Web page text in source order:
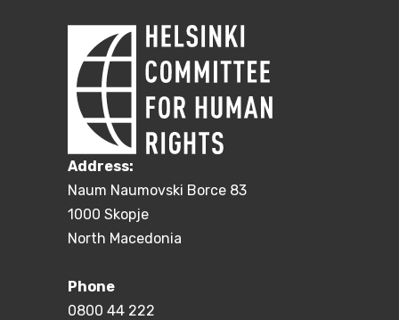
Address:
Naum Naumovski Borce 83
1000 Skopje
North Macedonia
Phone
0800 44 222